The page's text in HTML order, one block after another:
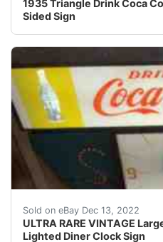
1935 Triangle Drink Coca
Sided Sign
Sold on eBay Dec 13, 2022
ULTRA RARE VINTAGE
Lighted Diner Clock Sign
This clock lights up, is